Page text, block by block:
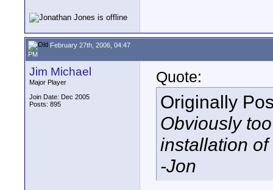
February 27th, 2006, 04:47
PM
Jim Michael
Major Player
Join Date: Dec 2005
Posts: 895
Quote:
Originally
Obviously
installation
-Jon